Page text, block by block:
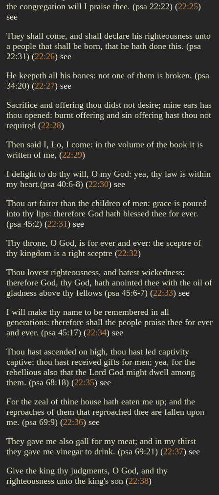
the congregation will I praise thee. (psa 22:22) (22:25)
see
They shall come, and shall declare his righteousness unto
a people that shall be born, that he hath done this. (psa
22:31) (22:26) see
He keepeth all his bones: not one of them is broken. (psa
34:20) (22:27) see
Sacrifice and offering thou didst not desire; mine ears has
thou opened: burnt offering and sin offering hast thou not
required (22:28)
Then said I, Lo, I come: in the volume of the book it is
written of me, (22:29)
I delight to do thy will, O my God: yea, thy law is within
my heart.(psa 40:6-8) (22:30) see
Thou art fairer than the children of men: grace is poured
into thy lips: therefore God hath blessed thee for ever.
(psa 45:2) (22:31) see
Thy throne, O God, is for ever and ever: the sceptre of
thy kingdom is a right sceptre (22:32)
Thou lovest righteousness, and hatest wickedness:
therefore God, thy God, hath anointed thee with the oil of
gladness above thy fellows (psa 45:6-7) (22:33) see
I will make thy name to be remembered in all
generations: therefore shall the people praise thee for ever
and ever. (psa 45:17) (22:34) see
Thou hast ascended on high, thou hast led captivity
captive: thou hast received gifts for men; yea, for the
rebellious also that the Lord God might dwell among
them. (psa 68:18) (22:35) see
For the zeal of thine house hath eaten me up; and the
reproaches of them that reproached thee are fallen upon
me. (psa 69:9) (22:36) see
They gave me also gall for my meat; and in my thirst
they gave me vinegar to drink. (psa 69:21) (22:37) see
Give the king thy judgments, O God, and thy
righteousness unto the king's son (22:38)